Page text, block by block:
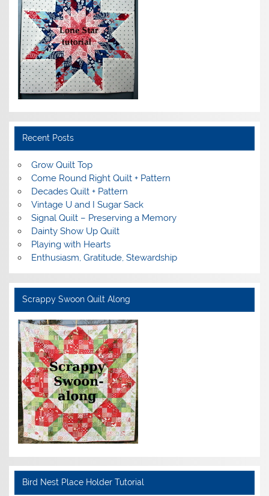
Recent Posts
Grow Quilt Top
Come Round Right Quilt + Pattern
Decades Quilt + Pattern
Vintage U and I Sugar Sack
Signal Quilt – Preserving a Memory
Dainty Show Up Quilt
Playing with Hearts
Enthusiasm, Gratitude, Stewardship
Scrappy Swoon Quilt Along
Bird Nest Place Holder Tutorial